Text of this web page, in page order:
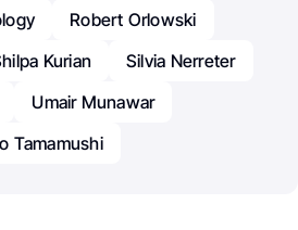
Robert Orlowski
Kurian
Silvia Nerreter
Umair Munawar
Tamamushi